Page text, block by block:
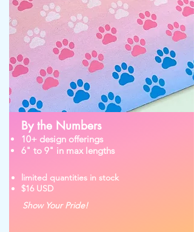
By the Numbers
10+ design offerings
6" to 9" in max lengths
limited quantities in stock
$16 USD
Show Your Pride!